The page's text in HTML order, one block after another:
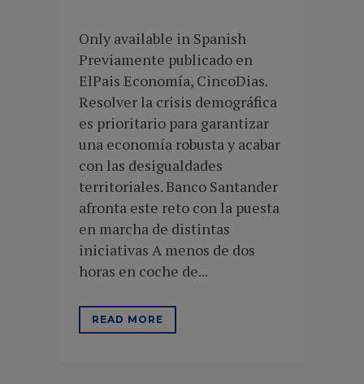
Only available in Spanish
Previamente publicado en
ElPais Economía, CincoDias.
Resolver la crisis demográfica
es prioritario para garantizar
una economía robusta y acabar
con las desigualdades
territoriales. Banco Santander
afronta este reto con la puesta
en marcha de distintas
iniciativas A menos de dos
horas en coche de...
READ MORE